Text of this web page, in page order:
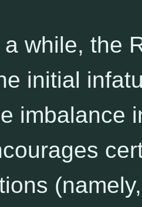
a while, the
initial
imbalance